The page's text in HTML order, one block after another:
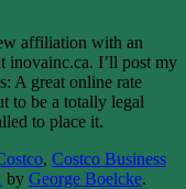
affiliation with an
inovainc.ca. I’ll post my
A great online rate
to be a totally legal
to place it.
, Costco Business
by George Boelcke.